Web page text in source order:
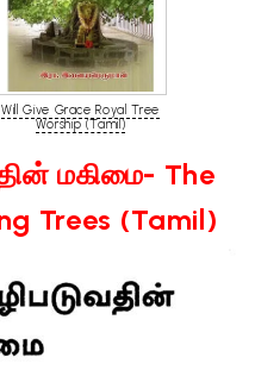
Will Give Grace Royal Tree
Worship (Tamil)
மகிமை- The
Trees (Tamil)